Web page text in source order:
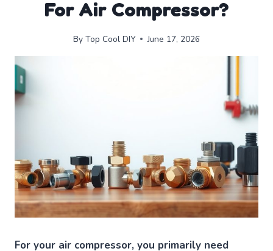
For Air Compressor?
By Top Cool DIY June 17, 2026
For your air compressor, you primarily need